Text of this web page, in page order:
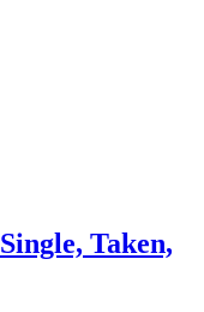
Taken,